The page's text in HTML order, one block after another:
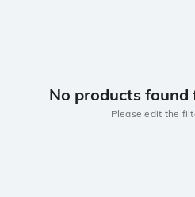
No products
Please edit the